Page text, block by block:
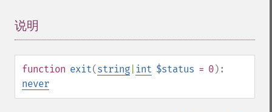
说明
function exit(string int $status = 0):
never